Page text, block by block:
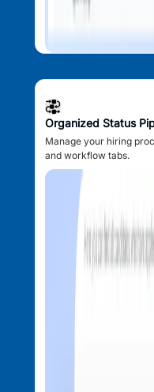
Organized Status
Manage your hiring
and workflow tabs.